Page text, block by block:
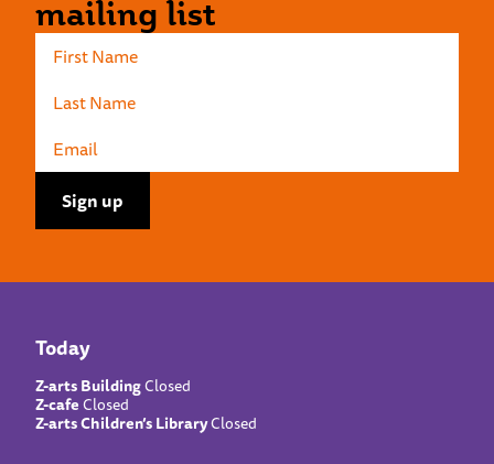
mailing list
Today
Z-arts BuildingClosed
Z-cafeClosed
Z-arts Children’s LibraryClosed